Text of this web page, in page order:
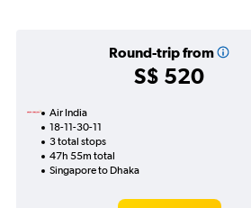
Round-trip from
S$ 520
Air India
18-11-30-11
3 total stops
47h 55m total
Singapore to Dhaka